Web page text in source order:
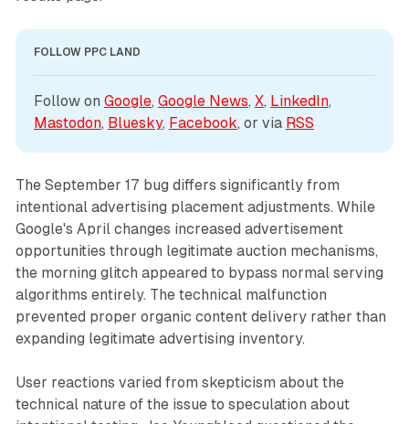
FOLLOW PPC LAND
Follow on Google, Google News, X, LinkedIn
Mastodon, Bluesky, Facebook, or via RSS
The September 17 bug differs significantly from
intentional advertising placement adjustments. While
Google's April changes increased advertisement
opportunities through legitimate auction mechanisms,
the morning glitch appeared to bypass normal serving
algorithms entirely. The technical malfunction
prevented proper organic content delivery rather than
expanding legitimate advertising inventory.
User reactions varied from skepticism about the
technical nature of the issue to speculation about